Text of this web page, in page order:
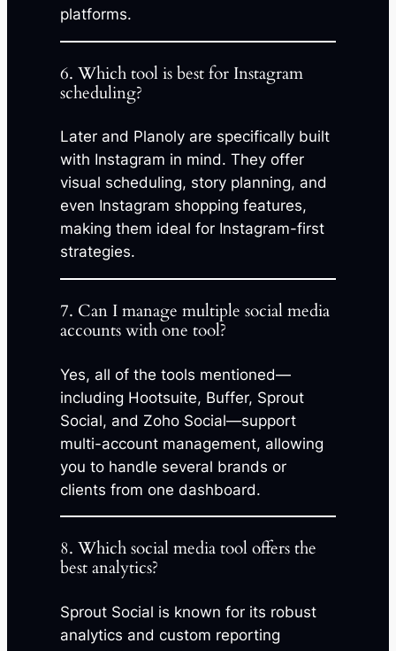
platforms.
6. Which tool is best for Instagram
scheduling?
Later and Planoly are specifically built
with Instagram in mind. They offer
visual scheduling, story planning, and
even Instagram shopping features,
making them ideal for Instagram-first
strategies.
7. Can I manage multiple social media
accounts with one tool?
Yes, all of the tools mentioned—
including Hootsuite, Buffer, Sprout
Social, and Zoho Social—support
multi-account management, allowing
you to handle several brands or
clients from one dashboard.
8. Which social media tool offers the
best analytics?
Sprout Social is known for its robust
analytics and custom reporting